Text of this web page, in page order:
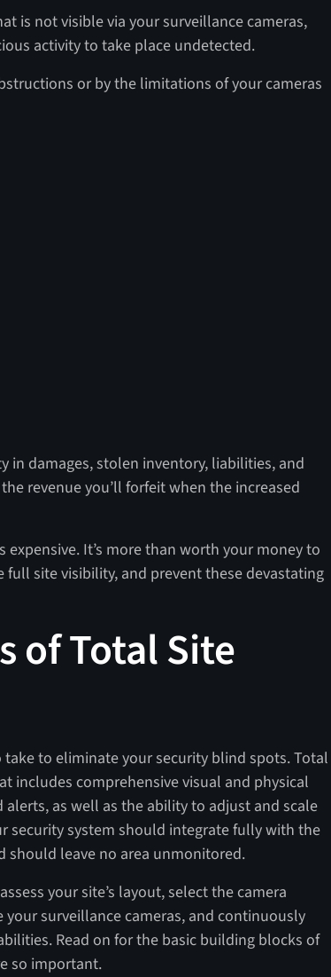
is not visible via your surveillance cameras,
activity to take place undetected.
or by the limitations of your cameras
in damages, stolen inventory, liabilities, and
revenue you’ll forfeit when the increased
It’s more than worth your money to
full site visibility, and prevent these devastating
of Total Site
to eliminate your security blind spots. Total
includes comprehensive visual and physical
as well as the ability to adjust and scale
security system should integrate fully with the
should leave no area unmonitored.
your site’s layout, select the camera
surveillance cameras, and continuously
Read on for the basic building blocks of
so important.